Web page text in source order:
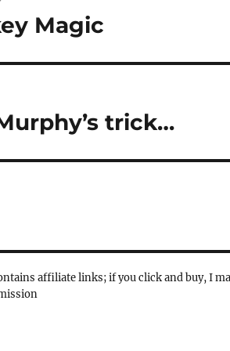
Magic
trick…
affiliate links; if you click and buy, I